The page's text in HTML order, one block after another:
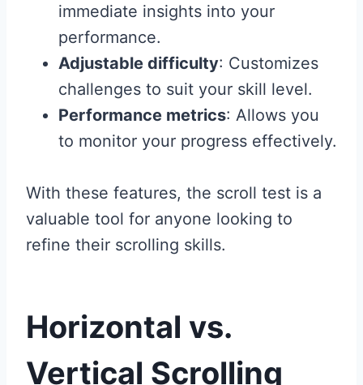
immediate insights into your
performance.
Adjustable difficulty: Customizes
challenges to suit your skill level.
Performance metrics: Allows you
to monitor your progress effectively.
With these features, the scroll test is a
valuable tool for anyone looking to
refine their scrolling skills.
Horizontal vs.
Vertical Scrolling